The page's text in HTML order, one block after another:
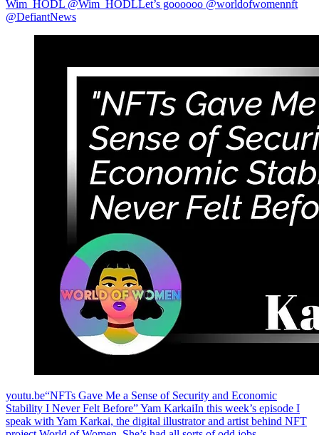
Wim_HODL @Wim_HODLLet’s goooooo @worldofwomennft
@DefiantNews
youtu.be“NFTs Gave Me a Sense of Security and Economic
Stability I Never Felt Before” Yam KarkaiIn this week’s episode I
speak with Yam Karkai, the digital illustrator and artist behind NFT